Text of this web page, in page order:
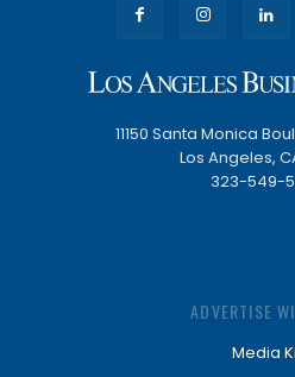
11150 Santa Monica
Los Angeles,
323-549-
ADVERTISE
Media